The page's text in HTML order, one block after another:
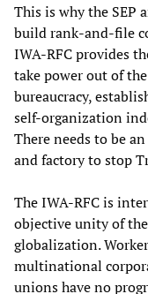
This is why the SEP
build rank-and-file
IWA-RFC provides
take power out of
bureaucracy,
self-organization
There needs to be
and factory to stop
The IWA-RFC is
objective unity of
globalization.
multinational
unions have no